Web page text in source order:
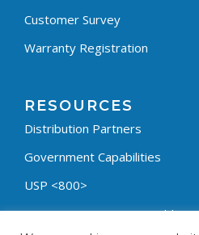
Customer Survey
Warranty Registration
RESOURCES
Distribution Partners
Government Capabilities
USP <800>
Containment Process Builder